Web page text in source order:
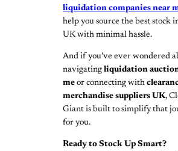
liquidation companies near
help you source the best stock
UK with minimal hassle.
And if you’ve ever wondered
navigating liquidation
me or connecting with
merchandise suppliers UK,
Giant is built to simplify that
for you.
Ready to Stock Up Smart?